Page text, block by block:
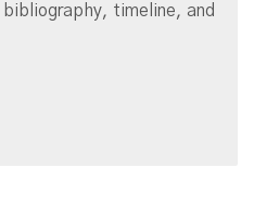
timeline, and